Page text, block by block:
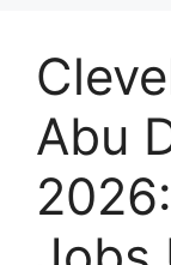
Abu